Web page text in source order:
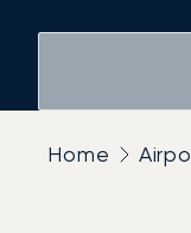
Home